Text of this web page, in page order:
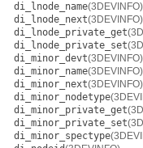
di_lnode_name(3DEVINFO)
di_lnode_next(3DEVINFO)
di_lnode_private_get
di_lnode_private_set
di_minor_devt(3DEVINFO)
di_minor_name(3DEVINFO)
di_minor_next(3DEVINFO)
di_minor_nodetype
di_minor_private_get
di_minor_private_set
di_minor_spectype